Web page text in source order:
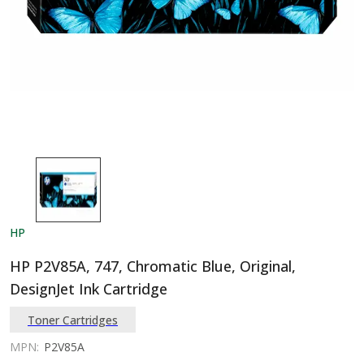
HP
HP P2V85A, 747, Chromatic Blue, Original,
DesignJet Ink Cartridge
Toner Cartridges
MPN: P2V85A